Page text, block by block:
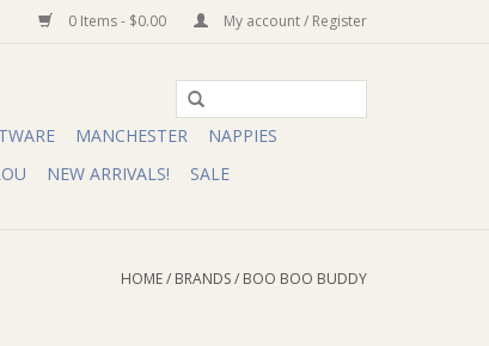
0 Items - $0.00 My account / Register
MANCHESTER
NAPPIES
NEW ARRIVALS! SALE
HOME/ BRANDS/ BOO BOO BUDDY